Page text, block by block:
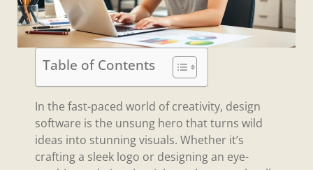
Table of Contents
In the fast-paced world of creativity, design
software is the unsung hero that turns wild
ideas into stunning visuals. Whether it’s
crafting a sleek logo or designing an eye-